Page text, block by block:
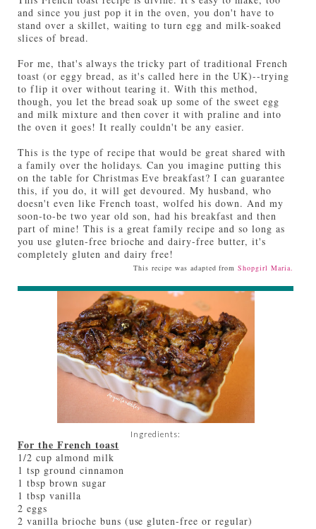
and since you just pop it in the oven, you don't have to
stand over a skillet, waiting to turn egg and milk-soaked
slices of bread.
For me, that's always the tricky part of traditional French
toast (or eggy bread, as it's called here in the UK)--trying
to flip it over without tearing it. With this method,
though, you let the bread soak up some of the sweet egg
and milk mixture and then cover it with praline and into
the oven it goes! It really couldn't be any easier.
This is the type of recipe that would be great shared with
a family over the holidays. Can you imagine putting this
on the table for Christmas Eve breakfast? I can guarantee
this, if you do, it will get devoured. My husband, who
doesn't even like French toast, wolfed his down. And my
soon-to-be two year old son, had his breakfast and then
part of mine! This is a great family recipe and so long as
you use gluten-free brioche and dairy-free butter, it's
completely gluten and dairy free!
This recipe was adapted fromShopgirl Maria.
Ingredients:
For the French toast
1/2 cup almond milk
1 tsp ground cinnamon
1 tbsp brown sugar
1 tbsp vanilla
2 eggs
2 vanilla brioche buns (use gluten-free or regular)